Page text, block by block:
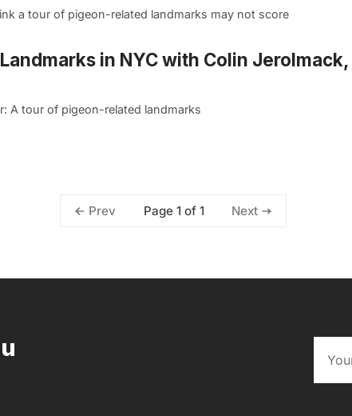
a tour of pigeon-related landmarks may not score
in NYC with Colin
A tour of pigeon-related landmarks
Prev Page 1 of 1 Next